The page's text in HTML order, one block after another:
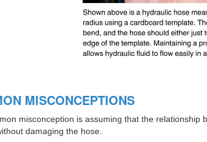
MISCONCEPTIONS
misconception is assuming that the
damaging the hose.